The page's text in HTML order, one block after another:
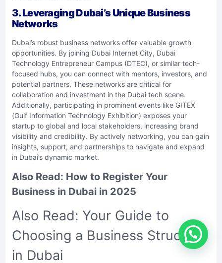
3. Leveraging Dubai’s Unique Business
Networks
Dubai’s robust business networks offer valuable growth
opportunities. By joining Dubai Internet City, Dubai
Technology Entrepreneur Campus (DTEC), or similar tech-
focused hubs, you can connect with mentors, investors, and
potential partners. These networks are critical for
collaboration and investment in the Dubai tech scene.
Additionally, participating in prominent events like GITEX
(Gulf Information Technology Exhibition) exposes your
startup to global and local stakeholders, increasing brand
visibility and credibility. By actively networking, you can gain
insights, support, and partnerships to navigate and expand
in Dubai’s dynamic market.
Also Read: How to Register Your
Business in Dubai in 2025
Also Read: Your Guide to
Choosing a Business Structure
in Dubai